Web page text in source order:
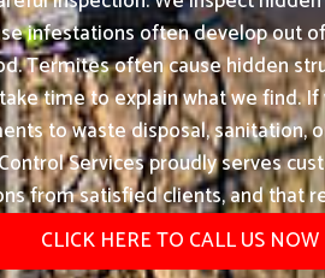
infestations often develop out
Termites often cause hidden
time to explain what we find.
to waste disposal,
Services proudly serves
from satisfied clients, and that
CLICK HERE TO CALL US NOW